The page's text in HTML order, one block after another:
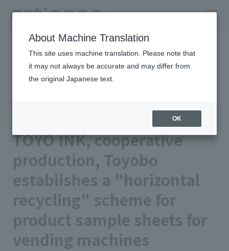
HOME
Newsroom
TOYO INK, cooperative production, Toyobo establishes a
"horizontal recycling" scheme for product sample sheets for
vending machines
TOYO INK CO., LTD.
TOYO INK, cooperative
production, Toyobo
establishes a "horizontal
recycling" scheme for
product sample sheets for
vending machines
About Machine Translation
This site uses machine translation. Please note that
it may not always be accurate and may differ from
the original Japanese text.
OK